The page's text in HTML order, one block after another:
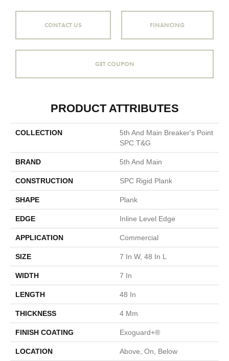
CONTACT US FINANCING
GET COUPON
PRODUCT ATTRIBUTES
COLLECTION
5th And Main Breaker's Point
SPC T&G
BRAND 5th And Main
CONSTRUCTION SPC Rigid Plank
SHAPE Plank
EDGE Inline Level Edge
APPLICATION Commercial
SIZE 7 In W, 48 In L
WIDTH 7 In
LENGTH 48 In
THICKNESS 4 Mm
FINISH COATING Exoguard+®
LOCATION Above, On, Below